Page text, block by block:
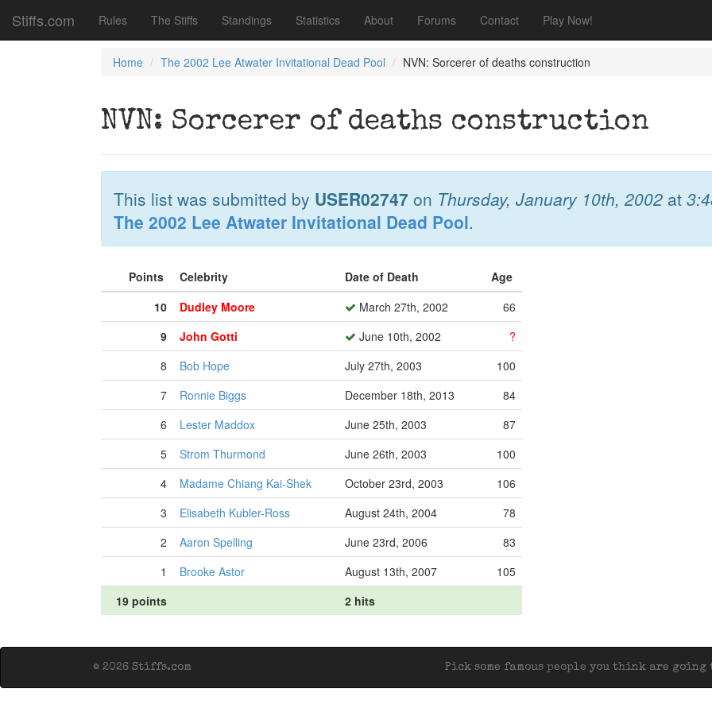
Stiffs.com Rules The Stiffs Standings Statistics About Forums Contact Play Now!
Home The 2002 Lee Atwater Invitational Dead Pool NVN: Sorcerer of deaths construction
NVN: Sorcerer of deaths construction
This list was submitted by USER02747 on Thursday, January 10th, 2002 at
The 2002 Lee Atwater Invitational Dead Pool.
Points Celebrity Date of Death
Age
10
Dudley Moore March 27th, 2002
66
9
John Gotti June 10th, 2002
?
8
Bob Hope July 27th, 2003
100
7
Ronnie Biggs December 18th, 2013
84
6
Lester Maddox June 25th, 2003
87
5
Strom Thurmond June 26th, 2003
100
4
Madame Chiang Kai-Shek October 23rd, 2003
106
3
Elisabeth Kubler-Ross August 24th, 2004
78
2
Aaron Spelling June 23rd, 2006
83
1
Brooke Astor August 13th, 2007
105
19 points
2 hits
Pick some famous people you think are
© 2026 Stiffs.com